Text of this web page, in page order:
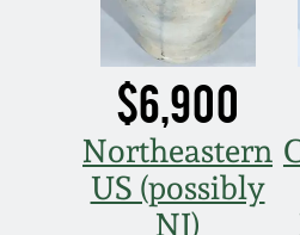
$6,900
Northeastern
US (possibly
NJ)
July 22, 2017
March 25, 2017
Oct 22, 2016
Shenandoah
Moravian
Georgia